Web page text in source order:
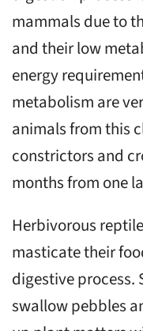
mammals due to
and their low
energy
metabolism are
animals from this
constrictors and
months from one
Herbivorous
masticate their
digestive process.
swallow pebbles